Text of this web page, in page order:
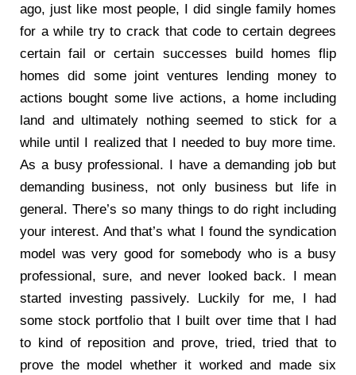
ago, just like most people, I did single family homes
for a while try to crack that code to certain degrees
certain fail or certain successes build homes flip
homes did some joint ventures lending money to
actions bought some live actions, a home including
land and ultimately nothing seemed to stick for a
while until I realized that I needed to buy more time.
As a busy professional. I have a demanding job but
demanding business, not only business but life in
general. There’s so many things to do right including
your interest. And that’s what I found the syndication
model was very good for somebody who is a busy
professional, sure, and never looked back. I mean
started investing passively. Luckily for me, I had
some stock portfolio that I built over time that I had
to kind of reposition and prove, tried, tried that to
prove the model whether it worked and made six